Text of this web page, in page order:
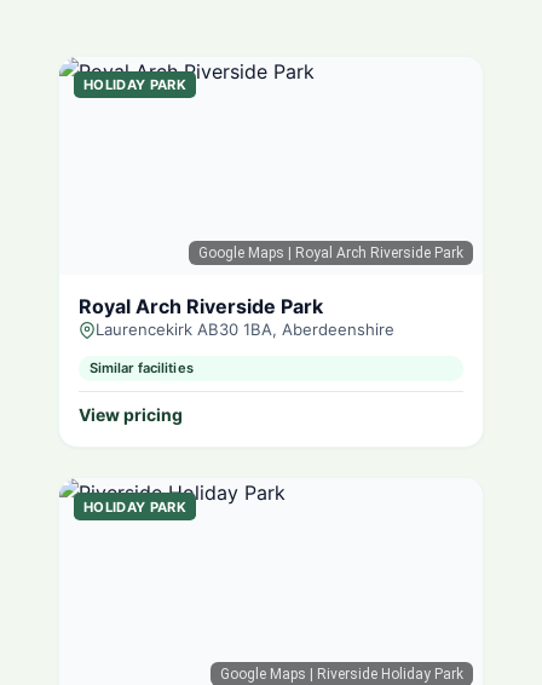
Google Maps | Royal Arch Riverside Park
HOLIDAY PARK
Royal Arch Riverside Park
Laurencekirk AB30 1BA, Aberdeenshire
Similar facilities
View pricing
Google Maps | Riverside Holiday Park
HOLIDAY PARK